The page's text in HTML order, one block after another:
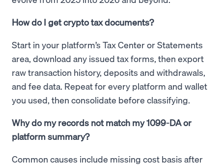
How do I get crypto tax documents?
Start in your platform’s Tax Center or Statements
area, download any issued tax forms, then export
raw transaction history, deposits and withdrawals,
and fee data. Repeat for every platform and wallet
you used, then consolidate before classifying.
Why do my records not match my 1099-DA or
platform summary?
Common causes include missing cost basis after